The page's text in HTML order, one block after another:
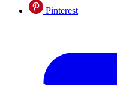
Pinterest